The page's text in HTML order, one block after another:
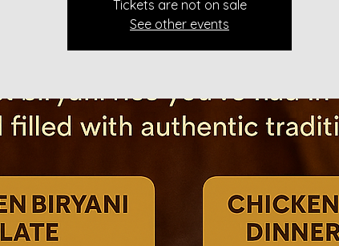
Tickets are not on sale
See other events